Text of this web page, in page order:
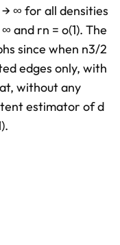
∞ for all densities
and rn = o(1). The
since when n3/2
edges only, with
without any
estimator of d